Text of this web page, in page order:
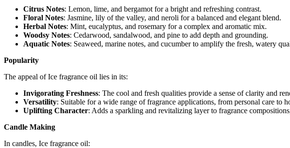
Citrus Notes: Lemon, lime, and bergamot for a bright and refreshing contrast.
Floral Notes: Jasmine, lily of the valley, and neroli for a balanced and elegant blend.
Herbal Notes: Mint, eucalyptus, and rosemary for a complex and aromatic mix.
Woodsy Notes: Cedarwood, sandalwood, and pine to add depth and grounding.
Aquatic Notes: Seaweed, marine notes, and cucumber to amplify the fresh, watery
Popularity
The appeal of Ice fragrance oil lies in its:
Invigorating Freshness: The cool and fresh qualities provide a sense of clarity and
Versatility: Suitable for a wide range of fragrance applications, from personal care to
Uplifting Character: Adds a sparkling and revitalizing layer to fragrance
Candle Making
In candles, Ice fragrance oil: